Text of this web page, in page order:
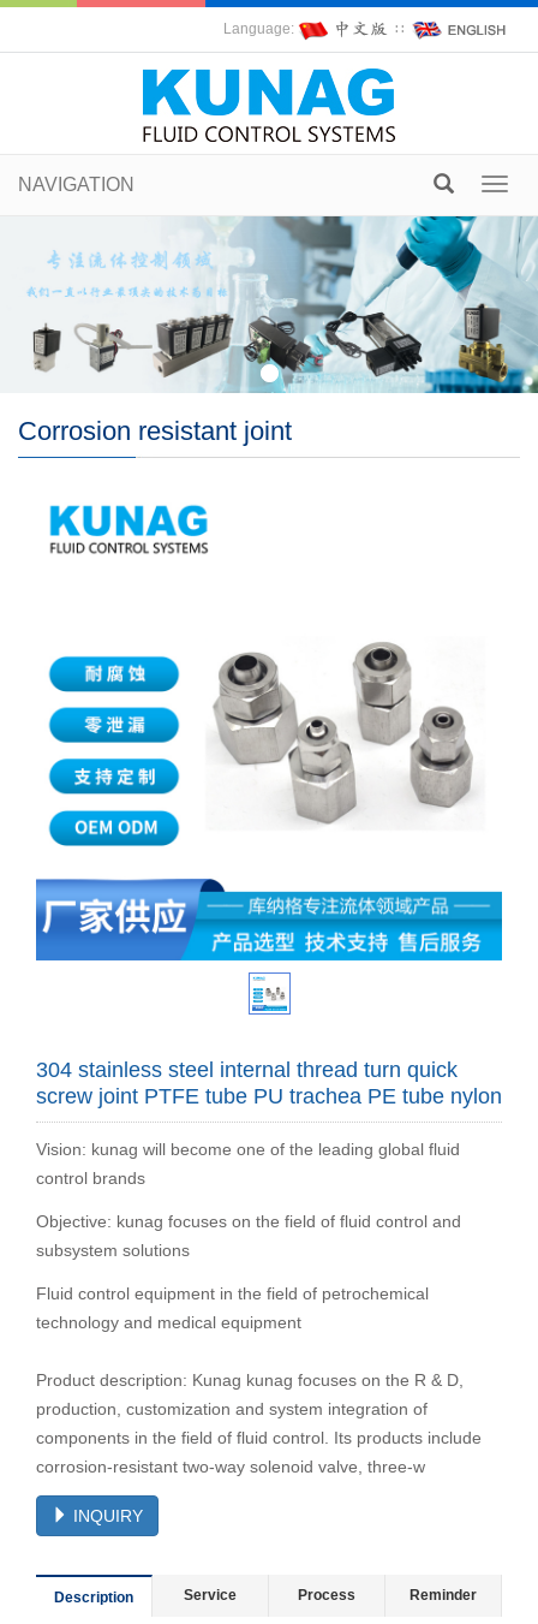
Language: ∷
NAVIGATION
Corrosion resistant joint
304 stainless steel internal thread turn quick
screw joint PTFE tube PU trachea PE tube nylon
Vision: kunag will become one of the leading global fluid
control brands
Objective: kunag focuses on the field of fluid control and
subsystem solutions
Fluid control equipment in the field of petrochemical
technology and medical equipment
Product description: Kunag kunag focuses on the R & D,
production, customization and system integration of
components in the field of fluid control. Its products include
corrosion-resistant two-way solenoid valve, three-w
INQUIRY
Description Service Process Reminder